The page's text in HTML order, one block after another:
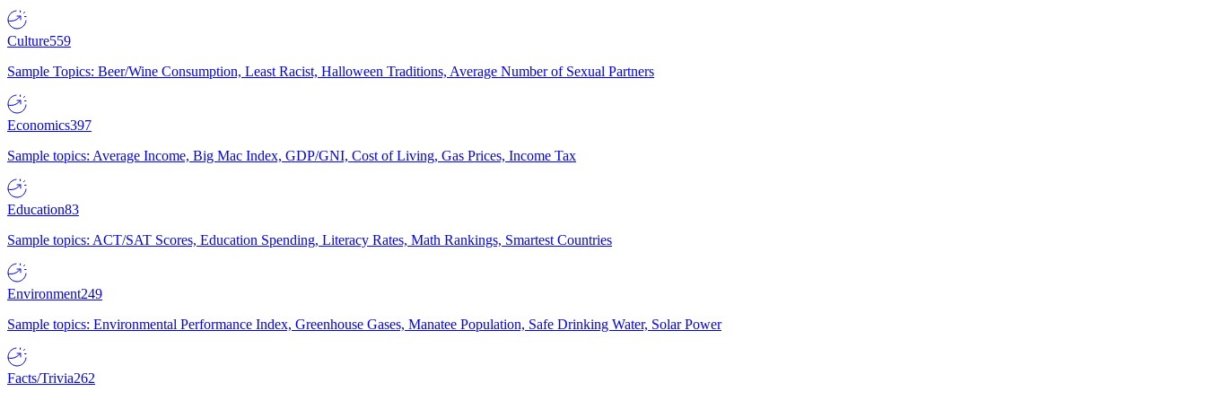
Culture559
Sample Topics: Beer/Wine Consumption, Least Racist, Halloween Traditions, Average Number of Sexual Partners
Economics397
Sample topics: Average Income, Big Mac Index, GDP/GNI, Cost of Living, Gas Prices, Income Tax
Education83
Sample topics: ACT/SAT Scores, Education Spending, Literacy Rates, Math Rankings, Smartest Countries
Environment249
Sample topics: Environmental Performance Index, Greenhouse Gases, Manatee Population, Safe Drinking Water, Solar Power
Facts/Trivia262